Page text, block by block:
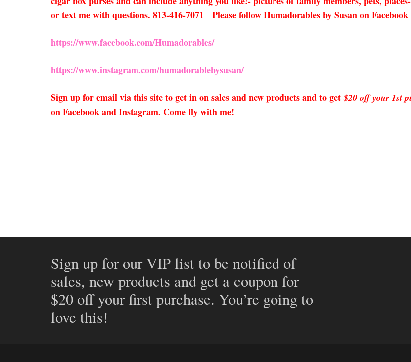
or text me with questions. 813-416-7071 Please follow Humadorables by Susan on
https://www.facebook.com/Humadorables/
https://www.instagram.com/humadorablebysusan/
Sign up for email via this site to get in on sales and new products and to get$20 off your 1st
on Facebook and Instagram. Come fly with me!
Sign up for our VIP list to be notified of
sales, new products and get a coupon for
$20 off your first purchase. You’re going to
love this!